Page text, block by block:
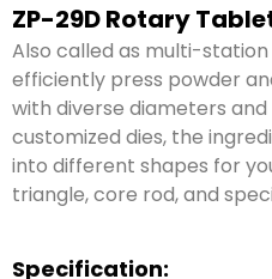
ZP-29D Rotary
Also called as multi-
efficiently press powder
with diverse diameters
customized dies, the
into different shapes for
triangle, core rod, and
Specification: